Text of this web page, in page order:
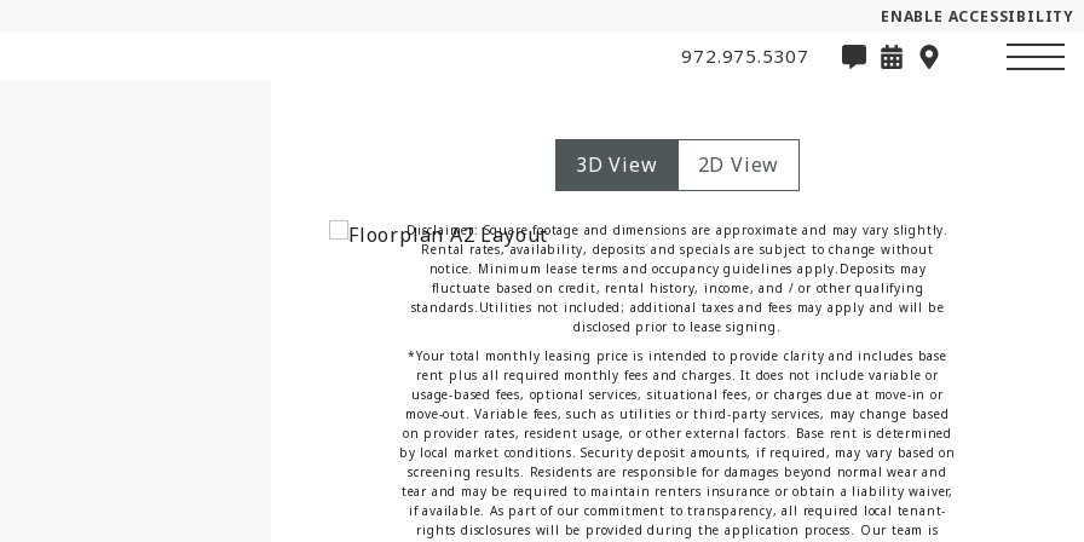
ENABLE ACCESSIBILITY
972.975.5307
3D View 2D View
Disclaimer: Square footage and dimensions are approximate and may vary slightly.
Rental rates, availability, deposits and specials are subject to change without
notice. Minimum lease terms and occupancy guidelines apply.Deposits may
fluctuate based on credit, rental history, income, and / or other qualifying
standards.Utilities not included; additional taxes and fees may apply and will be
disclosed prior to lease signing.
*Your total monthly leasing price is intended to provide clarity and includes base
rent plus all required monthly fees and charges. It does not include variable or
usage-based fees, optional services, situational fees, or charges due at move-in or
move-out. Variable fees, such as utilities or third-party services, may change based
on provider rates, resident usage, or other external factors. Base rent is determined
by local market conditions. Security deposit amounts, if required, may vary based on
screening results. Residents are responsible for damages beyond normal wear and
tear and may be required to maintain renters insurance or obtain a liability waiver,
if available. As part of our commitment to transparency, all required local tenant-
rights disclosures will be provided during the application process. Our team is